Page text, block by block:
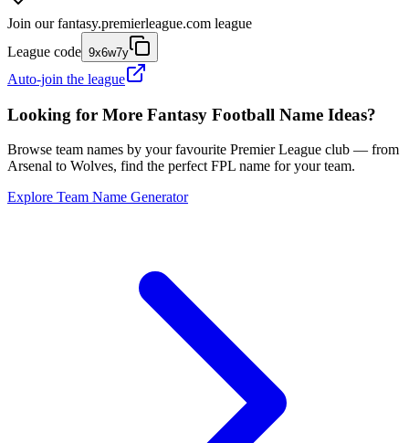
Join our fantasy.premierleague.com league
League code 9x6w7y
Auto-join the league
Looking for More Fantasy Football Name Ideas?
Browse team names by your favourite Premier League club — from
Arsenal to Wolves, find the perfect FPL name for your team.
Explore Team Name Generator